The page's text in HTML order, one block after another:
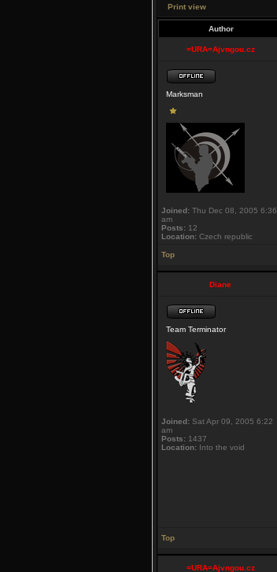
Print view
Author
=URA=Ajvngou.cz
Marksman
Joined: Thu Dec 08, 2005 6:36
am
Posts: 12
Location: Czech republic
Top
Diane
Team Terminator
Joined: Sat Apr 09, 2005 6:22
am
Posts: 1437
Location: Into the void
Top
=URA=Ajvngou.cz